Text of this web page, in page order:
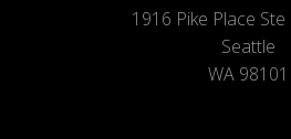
1916 Pike Place
Seattle
WA 98101